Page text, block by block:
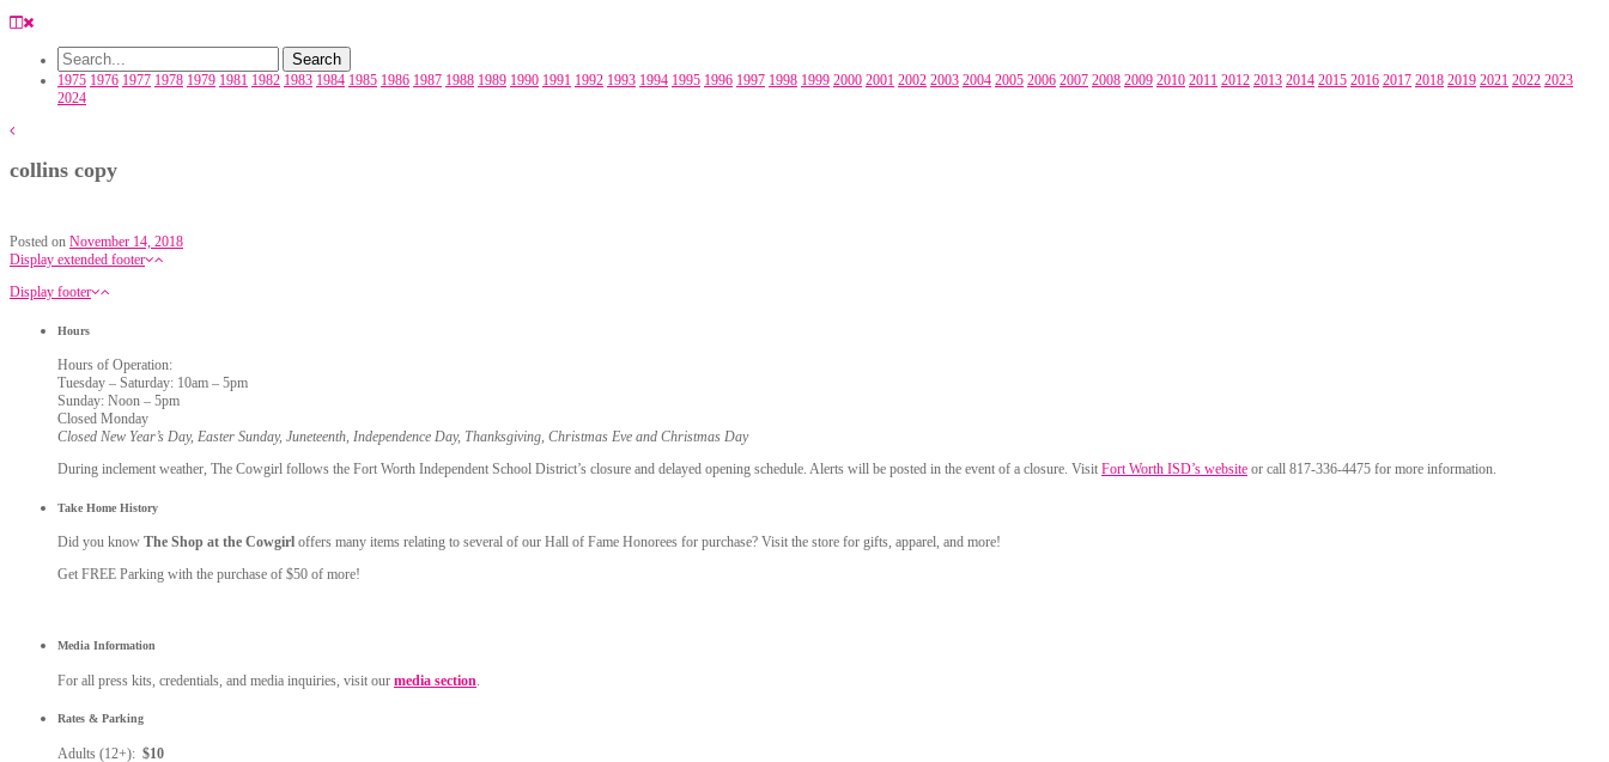
1975 1976 1977 1978 1979 1981 1982 1983 1984 1985 1986 1987 1988 1989 1990 1991 1992 1993 1994 1995 1996 1997 1998 1999 2000 2001 2002 2003 2004 2005 2006 2007 2008 2009 2010 2011 2012 2013 2014 2015 2016 2017 2018 2019 2021 2022 2023
2024
collins copy
Posted on November 14, 2018
Display extended footer
Display footer
Hours
Hours of Operation:
Tuesday – Saturday: 10am – 5pm
Sunday: Noon – 5pm
Closed Monday
Closed New Year’s Day, Easter Sunday, Juneteenth, Independence Day, Thanksgiving, Christmas Eve and Christmas Day
During inclement weather, The Cowgirl follows the Fort Worth Independent School District’s closure and delayed opening schedule. Alerts will be posted in the event of a closure. Visit Fort Worth ISD’s website or call 817-336-4475 for more information.
Take Home History
Did you know The Shop at the Cowgirl offers many items relating to several of our Hall of Fame Honorees for purchase? Visit the store for gifts, apparel, and more!
Get FREE Parking with the purchase of $50 of more!
Media Information
For all press kits, credentials, and media inquiries, visit our media section
Rates & Parking
Adults (12+): $10